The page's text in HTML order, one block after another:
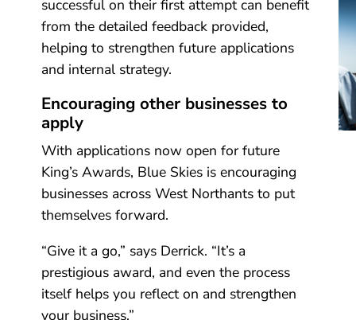
successful on their first attempt can benefit
from the detailed feedback provided,
helping to strengthen future applications
and internal strategy.
Encouraging other businesses to
apply
With applications now open for future
King’s Awards, Blue Skies is encouraging
businesses across West Northants to put
themselves forward.
“Give it a go,” says Derrick. “It’s a
prestigious award, and even the process
itself helps you reflect on and strengthen
your business.”